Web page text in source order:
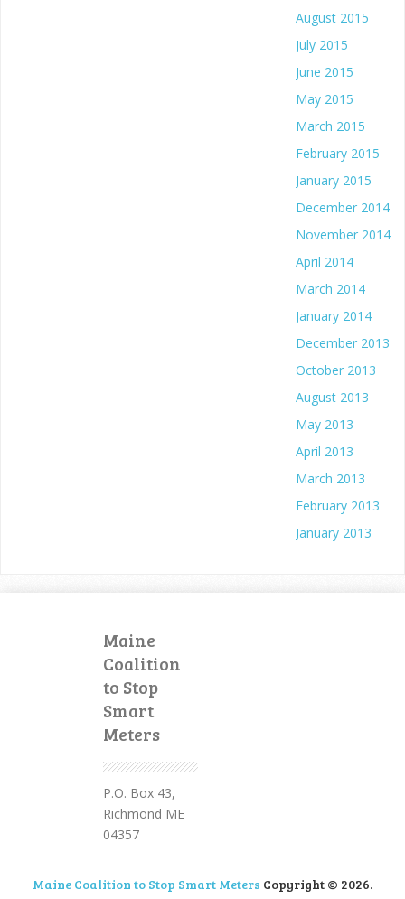
August 2015
July 2015
June 2015
May 2015
March 2015
February 2015
January 2015
December 2014
November 2014
April 2014
March 2014
January 2014
December 2013
October 2013
August 2013
May 2013
April 2013
March 2013
February 2013
January 2013
Maine
Coalition
to Stop
Smart
Meters
P.O. Box 43,
Richmond ME
04357
Maine Coalition to Stop Smart Meters Copyright © 2026.